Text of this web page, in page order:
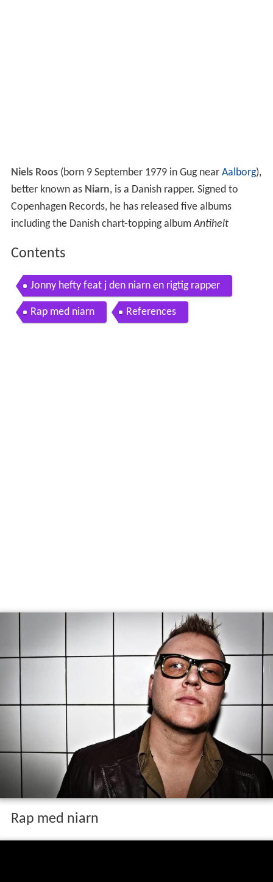
Niels Roos(born 9 September 1979 in Gug near Aalborg),
better known as Niarn, is a Danish rapper. Signed to
Copenhagen Records, he has released five albums
including the Danish chart-topping albumAntihelt
Contents
Jonny hefty feat j den niarn en rigtig rapper
Rap med niarn References